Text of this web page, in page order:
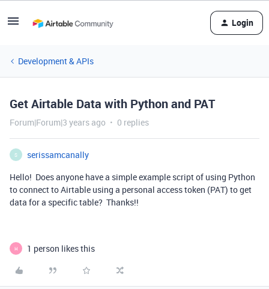
Login
Development & APIs
Get Airtable Data with Python and PAT
Forum|Forum|3 years ago 0 replies
S
serissamcanally
Hello! Does anyone have a simple example script of using Python
to connect to Airtable using a personal access token (PAT) to get
data for a specific table? Thanks!!
H 1 person likes this